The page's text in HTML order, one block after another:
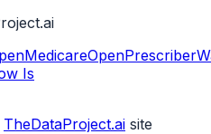
OpenPrescriber
Is
TheDataProject.ai site